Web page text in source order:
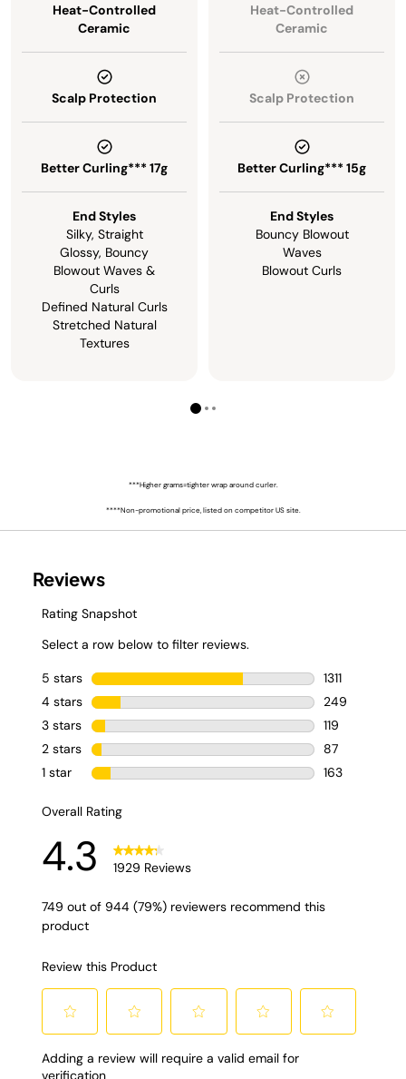
Heat-Controlled
Ceramic
Scalp Protection
Better Curling*** 17g
End Styles
Silky, Straight
Glossy, Bouncy
Blowout Waves &
Curls
Defined Natural Curls
Stretched Natural
Textures
Heat-Controlled
Ceramic
Scalp Protection
Better Curling*** 15g
End Styles
Bouncy Blowout
Waves
Blowout Curls
***Higher grams=tighter wrap around curler.
****Non-promotional price, listed on competitor US site.